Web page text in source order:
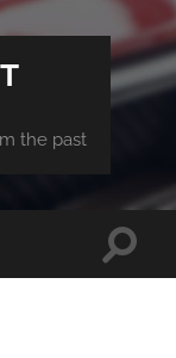
the past
Toggle